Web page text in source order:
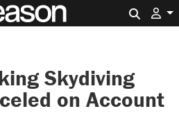
Skydiving
on Account